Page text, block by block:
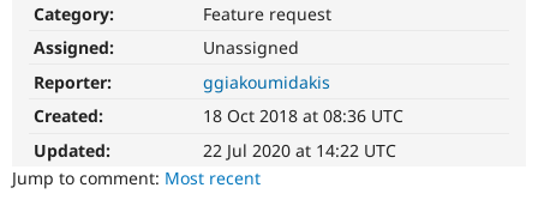
Try Hosting
Category:
Feature request
Assigned:
Unassigned
Reporter:
ggiakoumidakis
Created:
18 Oct 2018 at 08:36 UTC
Updated:
22 Jul 2020 at 14:22 UTC
Jump to comment: Most recent